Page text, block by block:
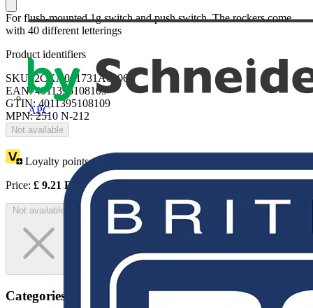
APC
For flush-mounted 1g switch and push switch. The rockers come
with 40 different letterings
Product identifiers
SKU: 2CKA001731A0306
EAN: 4011395108109
GTIN: 4011395108109
MPN: 2510 N-212
Not available
Loyalty points:4
Price: £ 9.21 Excl. VAT
Not available
Categories